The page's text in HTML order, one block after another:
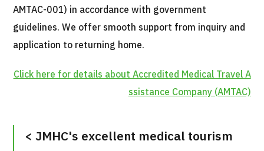
International second opinion package (Shonan Kamakura
AMTAC-001) in accordance with government
guidelines. We offer smooth support from inquiry and
application to returning home.
Click here for details about Accredited Medical Travel A
ssistance Company (AMTAC)
< JMHC's excellent medical tourism